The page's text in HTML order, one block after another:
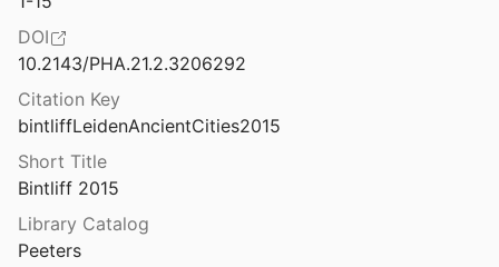
al. 1999
Una città di fondazione papale. II
una città di fondazione papale
1998
DOI
10.2143/PHA.21.2.3206292
Citation Key
bintliffLeidenAncientCities2015
Short Title
Bintliff 2015
Library Catalog
Peeters